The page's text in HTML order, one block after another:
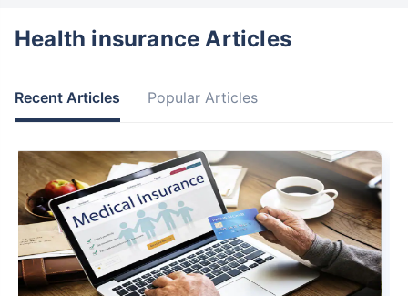
Health insurance Articles
Recent Articles Popular Articles